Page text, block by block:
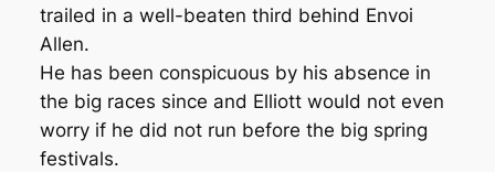
trailed in a well-beaten third behind Envoi
Allen.
He has been conspicuous by his absence in
the big races since and Elliott would not even
worry if he did not run before the big spring
festivals.